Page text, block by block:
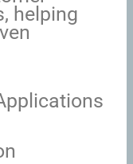
helping